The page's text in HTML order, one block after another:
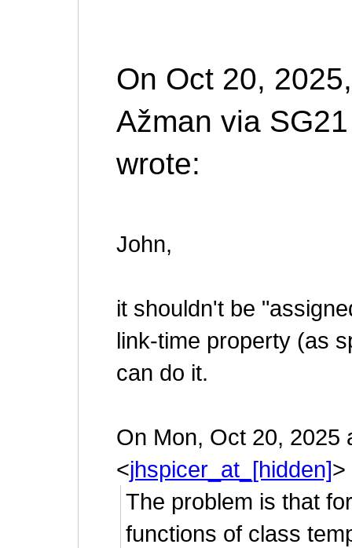
On Oct 20,
Ažman via
wrote:
John,
it shouldn't be
link-time property (as
can do it.
On Mon, Oct 20, 2025
<jhspicer_at_[hidden]>
The problem is that
functions of class